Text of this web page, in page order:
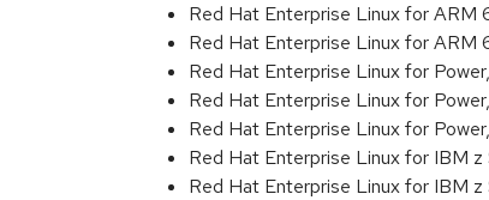
Red Hat Enterprise Linux for
Red Hat Enterprise Linux for
Red Hat Enterprise Linux for
Red Hat Enterprise Linux for
Red Hat Enterprise Linux for
Red Hat Enterprise Linux for IBM
Red Hat Enterprise Linux for IBM